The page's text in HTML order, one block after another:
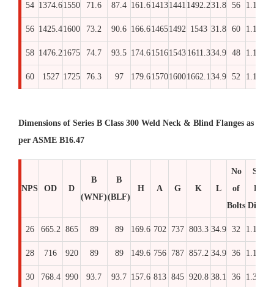
54 1374.61550 71.6 87.4 161.614131441 1492.231.8 56 1.1/8
56 1425.41600 73.2 90.6 166.614651492 1543 31.8 60 1.1/8
58 1476.21675 74.7 93.5 174.615161543 1611.334.9 48 1.1/4
60 1527 1725 76.3 97 179.6157016001662.134.9 52 1.1/4
Dimensions of Series B Class 300 Weld Neck & Blind Flanges as
per ASME B16.47
NPS OD D
B
(WNF)
B
(BLF)
H A G K L
No
of
Bolts
Stud
Bolt
Dia x
26 665.2 865 89 89 169.6 702 737 803.3 34.9 32 1.1/4
28 716 920 89 89 149.6 756 787 857.2 34.9 36 1.1/4
30 768.4 990 93.7 93.7 157.6 813 845 920.8 38.1 36 1.3/8